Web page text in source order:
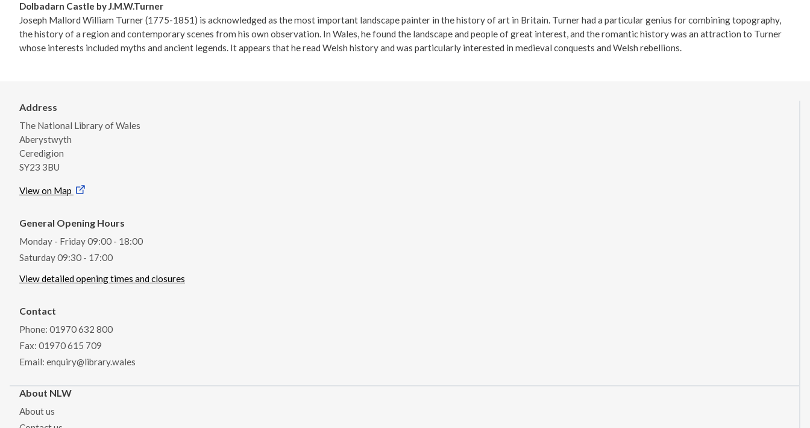
Dolbadarn Castle by J.M.W.Turner
Joseph Mallord William Turner (1775-1851) is acknowledged as the most important landscape painter in the history of art in Britain. Turner had a particular genius for combining topography,
the history of a region and contemporary scenes from his own observation. In Wales, he found the landscape and people of great interest, and the romantic history was an attraction to Turner
whose interests included myths and ancient legends. It appears that he read Welsh history and was particularly interested in medieval conquests and Welsh rebellions.
Address
The National Library of Wales
Aberystwyth
Ceredigion
SY23 3BU
View on Map
General Opening Hours
Monday - Friday 09:00 - 18:00
Saturday 09:30 - 17:00
View detailed opening times and closures
Contact
Phone: 01970 632 800
Fax: 01970 615 709
Email: enquiry@library.wales
About NLW
About us